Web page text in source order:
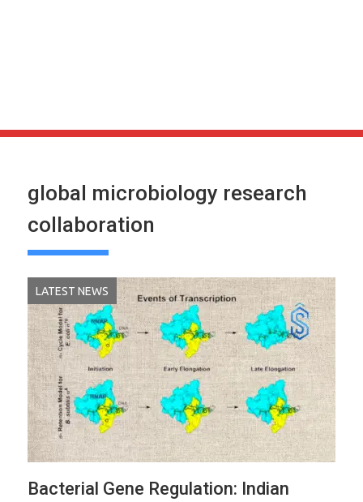
global microbiology research
collaboration
LATEST NEWS
Bacterial Gene Regulation: Indian